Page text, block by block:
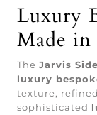
Luxury
Made
The Jarvis
luxury
texture,
sophisticated